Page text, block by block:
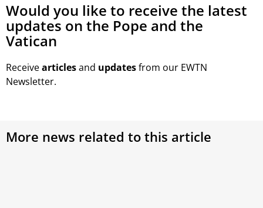
Would you like to receive the latest
updates on the Pope and the
Vatican
Receivearticlesand updatesfrom our EWTN
Newsletter.
More news related to this article